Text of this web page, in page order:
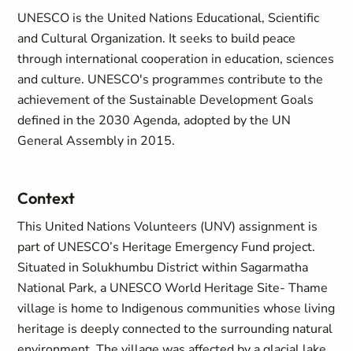
UNESCO is the United Nations Educational, Scientific
and Cultural Organization. It seeks to build peace
through international cooperation in education, sciences
and culture. UNESCO's programmes contribute to the
achievement of the Sustainable Development Goals
defined in the 2030 Agenda, adopted by the UN
General Assembly in 2015.
Context
This United Nations Volunteers (UNV) assignment is
part of UNESCO’s Heritage Emergency Fund project.
Situated in Solukhumbu District within Sagarmatha
National Park, a UNESCO World Heritage Site- Thame
village is home to Indigenous communities whose living
heritage is deeply connected to the surrounding natural